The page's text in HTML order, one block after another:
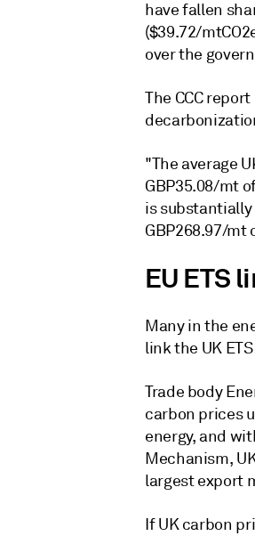
have fallen
($39.72/
over the
The CCC
"The average
GBP35.08/mt
is
GBP268.97/mt
EU ETS
Many in the
link the UK
Trade body
carbon prices
energy, and
Mechanism,
largest export
If UK carbon